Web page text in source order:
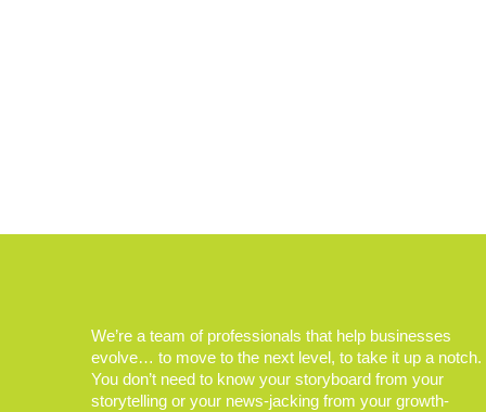
We’re a team of professionals that help businesses
evolve… to move to the next level, to take it up a notch.
You don’t need to know your storyboard from your
storytelling or your news-jacking from your growth-